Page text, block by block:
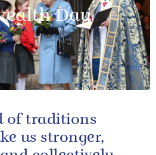
Day
of traditions
us stronger,